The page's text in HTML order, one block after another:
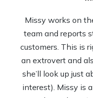
Missy works on
team and reports
customers. This is
an extrovert and
she’ll look up just
interest). Missy is